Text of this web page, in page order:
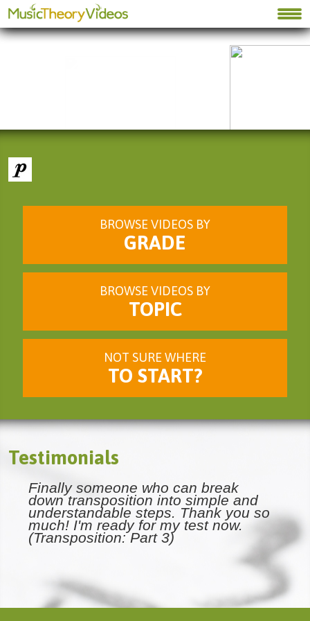
BROWSE VIDEOS BY
GRADE
BROWSE VIDEOS BY
TOPIC
NOT SURE WHERE
TO START?
Testimonials
Finally someone who can break
down transposition into simple and
understandable steps. Thank you so
much! I'm ready for my test now.
(Transposition: Part 3)